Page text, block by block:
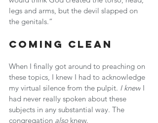
legs and arms, but the devil slapped on
the genitals.”
Coming Clean
When I finally got around to preaching on
these topics, I knew I had to acknowledge
my virtual silence from the pulpit. I knew I
had never really spoken about these
subjects in any substantial way. The
congregation also knew.